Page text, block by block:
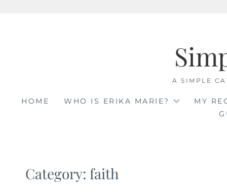
A SIMPLE
HOME WHO IS ERIKA MARIE?
MY
Category: faith